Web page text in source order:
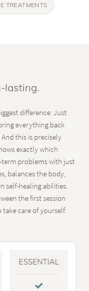
TREATMENTS
lasting.
difference: Just
everything back
this is precisely
exactly which
term problems with just
balances the body,
self-healing abilities.
the first session
care of yourself.
ESSENTIAL